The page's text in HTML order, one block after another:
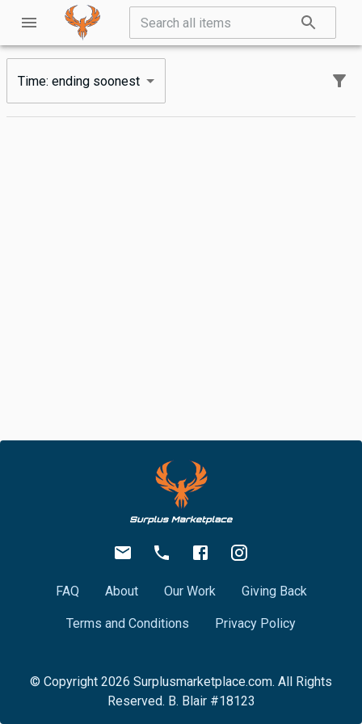
Time: ending soonest
FAQ About Our Work Giving Back
Terms and Conditions Privacy Policy
© Copyright 2026 Surplusmarketplace.com. All Rights
Reserved. B. Blair #18123